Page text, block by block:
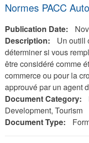
Normes PACC
Publication Date:
Description:
Un outill
déterminer si vous
être considéré comme
commerce ou pour la
approuvé par un agent
Document Category:
Development, Tourism
Document Type: